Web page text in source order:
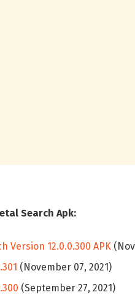
Search Apk:
Version 12.0.0.300 APK
(November 07, 2021)
(September 27, 2021)